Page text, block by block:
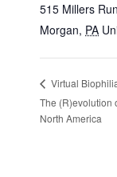
515 Millers
Morgan, PA
Virtual
The (R)evolution
North America